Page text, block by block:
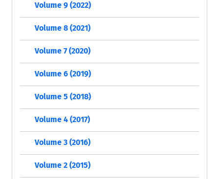
Volume 9 (2022)
Volume 8 (2021)
Volume 7 (2020)
Volume 6 (2019)
Volume 5 (2018)
Volume 4 (2017)
Volume 3 (2016)
Volume 2 (2015)